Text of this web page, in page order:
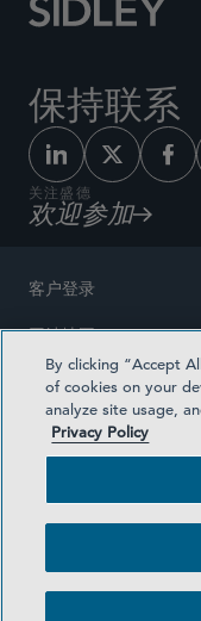
保持联系
关注盛德
欢迎参加
客户登录
网站地图
律师广告
隐私政策
社交媒体目录
©2026 SIDLEY
By clicking “Accept
of cookies on your
analyze site usage,
Privacy Policy